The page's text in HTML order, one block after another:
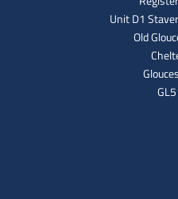
Unit D1
Old